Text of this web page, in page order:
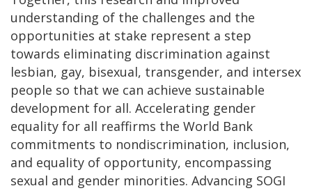
understanding of the challenges and the
opportunities at stake represent a step
towards eliminating discrimination against
lesbian, gay, bisexual, transgender, and intersex
people so that we can achieve sustainable
development for all. Accelerating gender
equality for all reaffirms the World Bank
commitments to nondiscrimination, inclusion,
and equality of opportunity, encompassing
sexual and gender minorities. Advancing SOGI